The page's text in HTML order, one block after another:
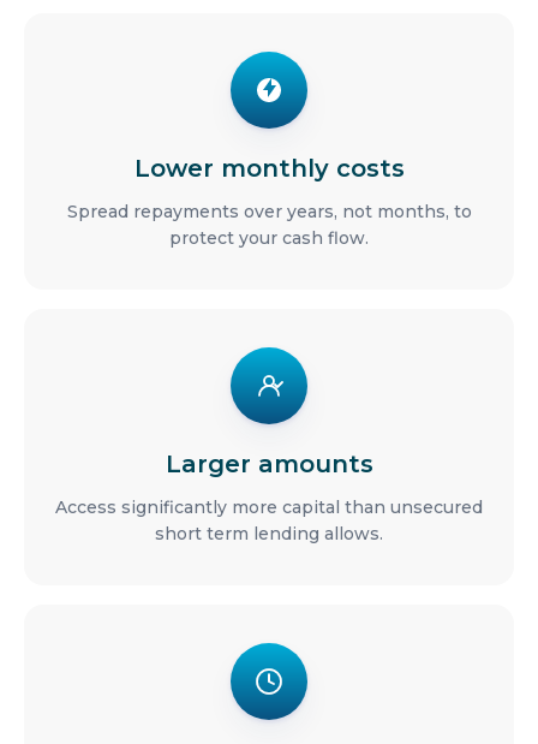
Lower monthly costs
Spread repayments over years, not months, to
protect your cash flow.
Larger amounts
Access significantly more capital than unsecured
short term lending allows.